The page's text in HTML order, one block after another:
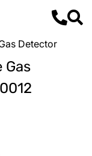
Detector
Gas